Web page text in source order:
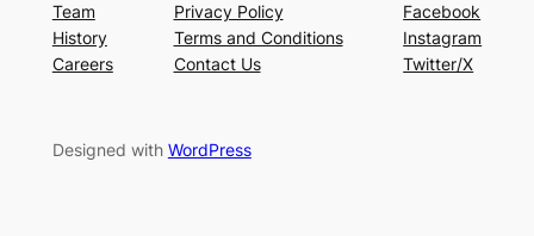
Team
History
Careers
Privacy Policy
Terms and Conditions
Contact Us
Facebook
Instagram
Twitter/X
Designed with WordPress